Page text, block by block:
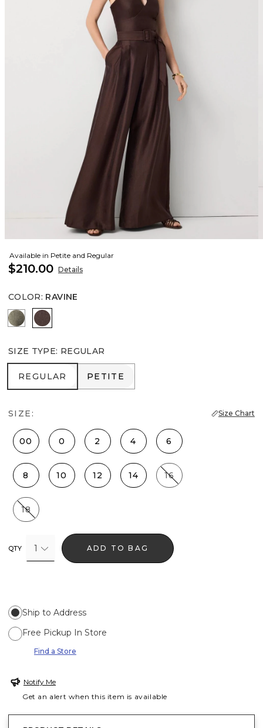
Available in Petite and Regular
$210.00 Details
COLOR: RAVINE
VineyardRavine
SIZE TYPE: REGULAR
REGULAR
REGULAR PETITE
PETITE
SIZE: Size Chart
00 0 2 4 6
8 10 12 14 16
18
QTY 1 ADD TO BAG
Ship to Address
Free Pickup In Store
Find a Store
Notify Me
Get an alert when this item is available